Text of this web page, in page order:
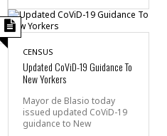
CENSUS
Updated CoViD-19 Guidance To
New Yorkers
Mayor de Blasio today
issued updated CoViD-19
guidance to New